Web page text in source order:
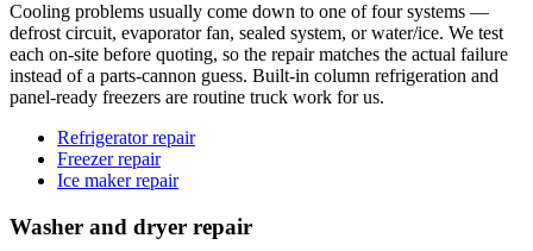
Cooling problems usually come down to one of four systems —
defrost circuit, evaporator fan, sealed system, or water/ice. We test
each on-site before quoting, so the repair matches the actual failure
instead of a parts-cannon guess. Built-in column refrigeration and
panel-ready freezers are routine truck work for us.
Refrigerator repair
Freezer repair
Ice maker repair
Washer and dryer repair